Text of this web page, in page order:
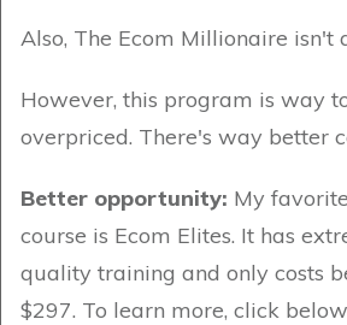
Also, The Ecom Millionaire isn't
However, this program is way
overpriced. There's way better
Better opportunity: My
course is Ecom Elites. It has
quality training and only costs
$297. To learn more, click